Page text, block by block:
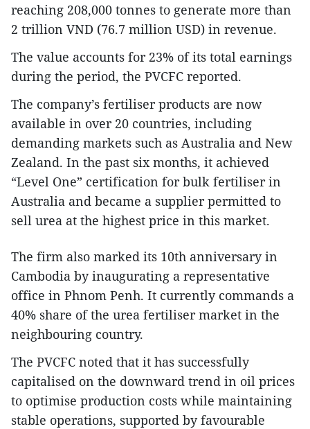
reaching 208,000 tonnes to generate more than
2 trillion VND (76.7 million USD) in revenue.
The value accounts for 23% of its total earnings
during the period, the PVCFC reported.
The company’s fertiliser products are now
available in over 20 countries, including
demanding markets such as Australia and New
Zealand. In the past six months, it achieved
“Level One” certification for bulk fertiliser in
Australia and became a supplier permitted to
sell urea at the highest price in this market.
The firm also marked its 10th anniversary in
Cambodia by inaugurating a representative
office in Phnom Penh. It currently commands a
40% share of the urea fertiliser market in the
neighbouring country.
The PVCFC noted that it has successfully
capitalised on the downward trend in oil prices
to optimise production costs while maintaining
stable operations, supported by favourable